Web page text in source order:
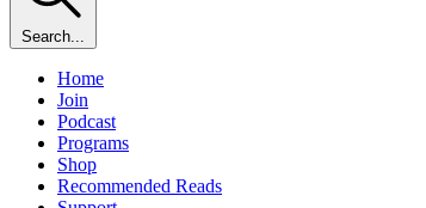
Search...
Home
Join
Podcast
Programs
Shop
Recommended Reads